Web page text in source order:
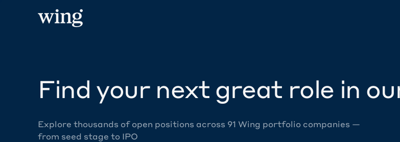
Find your next great role in
Explore thousands of open positions across 91 Wing portfolio companies —
from seed stage to IPO